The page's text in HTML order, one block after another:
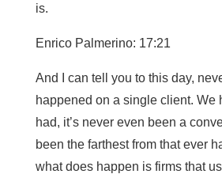
is.
Enrico Palmerino: 17:21
And I can tell you to this day,
happened on a single client. We
had, it’s never even been a
been the farthest from that ever
what does happen is firms that